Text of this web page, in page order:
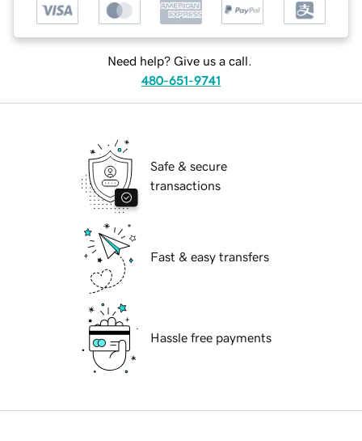
Need help? Give us a call.
480-651-9741
Safe & secure
transactions
Fast & easy transfers
Hassle free payments